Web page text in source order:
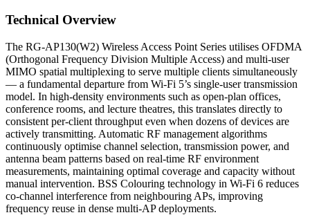
Technical Overview
The RG-AP130(W2) Wireless Access Point Series utilises OFDMA
(Orthogonal Frequency Division Multiple Access) and multi-user
MIMO spatial multiplexing to serve multiple clients simultaneously
— a fundamental departure from Wi-Fi 5’s single-user transmission
model. In high-density environments such as open-plan offices,
conference rooms, and lecture theatres, this translates directly to
consistent per-client throughput even when dozens of devices are
actively transmitting. Automatic RF management algorithms
continuously optimise channel selection, transmission power, and
antenna beam patterns based on real-time RF environment
measurements, maintaining optimal coverage and capacity without
manual intervention. BSS Colouring technology in Wi-Fi 6 reduces
co-channel interference from neighbouring APs, improving
frequency reuse in dense multi-AP deployments.